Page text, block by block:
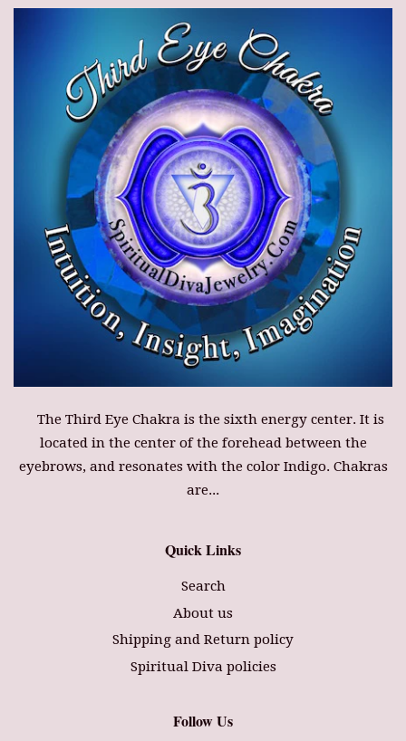
The Third Eye Chakra is the sixth energy center. It is
located in the center of the forehead between the
eyebrows, and resonates with the color Indigo. Chakras
are...
Quick Links
Search
About us
Shipping and Return policy
Spiritual Diva policies
Follow Us